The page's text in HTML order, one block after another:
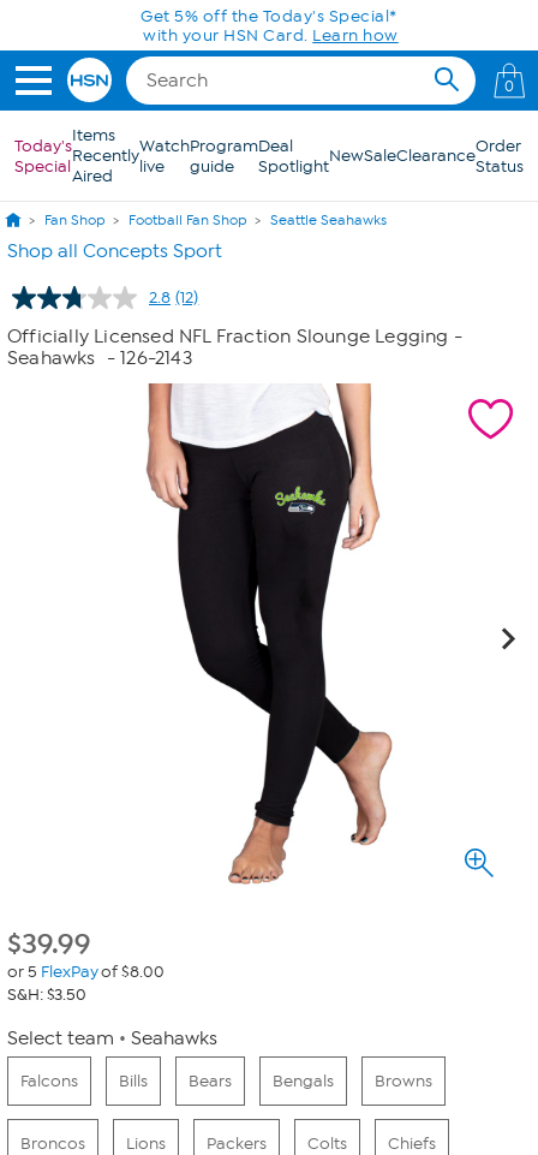
Skip to Main Content
0
Today's
Special
Items
Recently
Aired
Watch
live
Program
guide
Deal
SpotlightNewSaleClearanceOrder
Status
Fan Shop Football Fan Shop Seattle Seahawks
Shop all Concepts Sport
2.8 Read
12
Reviews.
Same
page
(12)
Officially Licensed NFL Fraction Slounge Legging -
Seahawks
- 126-2143
$39.99
or 5 FlexPayof $8.00
S&H: $3.50
Select team Seahawks
Falcons Bills Bears Bengals Browns
Broncos Lions Packers Colts Chiefs